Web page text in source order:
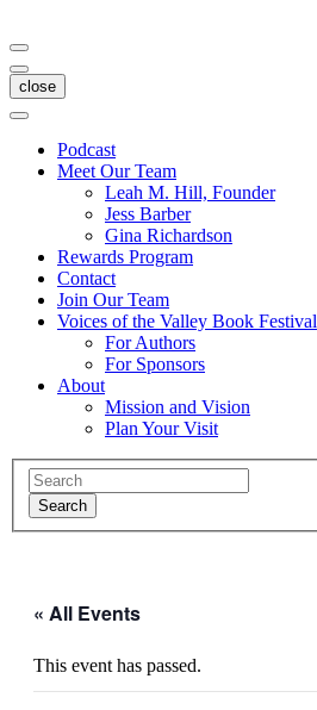
close
Podcast
Meet Our Team
Leah M. Hill, Founder
Jess Barber
Gina Richardson
Rewards Program
Contact
Join Our Team
Voices of the Valley Book Festival
For Authors
For Sponsors
About
Mission and Vision
Plan Your Visit
Search
« All Events
This event has passed.